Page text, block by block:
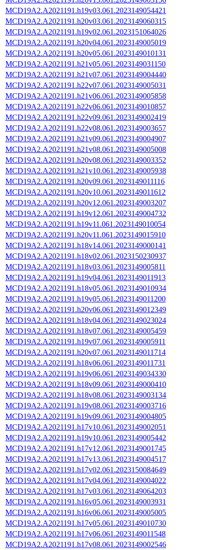
MCD19A2.A2021191.h19v03.061.2023149054421
MCD19A2.A2021191.h20v03.061.2023149060315
MCD19A2.A2021191.h19v02.061.2023151064026
MCD19A2.A2021191.h20v04.061.2023149005019
MCD19A2.A2021191.h20v05.061.2023149010131
MCD19A2.A2021191.h21v05.061.2023149031150
MCD19A2.A2021191.h21v07.061.2023149004440
MCD19A2.A2021191.h22v07.061.2023149005031
MCD19A2.A2021191.h21v06.061.2023149005858
MCD19A2.A2021191.h22v06.061.2023149010857
MCD19A2.A2021191.h22v09.061.2023149002419
MCD19A2.A2021191.h22v08.061.2023149003657
MCD19A2.A2021191.h21v09.061.2023149004907
MCD19A2.A2021191.h21v08.061.2023149005008
MCD19A2.A2021191.h20v08.061.2023149003352
MCD19A2.A2021191.h21v10.061.2023149005938
MCD19A2.A2021191.h20v09.061.2023149011116
MCD19A2.A2021191.h20v10.061.2023149011612
MCD19A2.A2021191.h20v12.061.2023149003207
MCD19A2.A2021191.h19v12.061.2023149004732
MCD19A2.A2021191.h19v11.061.2023149010054
MCD19A2.A2021191.h20v11.061.2023149015910
MCD19A2.A2021191.h18v14.061.2023149000141
MCD19A2.A2021191.h18v02.061.2023150230937
MCD19A2.A2021191.h18v03.061.2023149005811
MCD19A2.A2021191.h19v04.061.2023149011913
MCD19A2.A2021191.h18v05.061.2023149010934
MCD19A2.A2021191.h19v05.061.2023149011200
MCD19A2.A2021191.h20v06.061.2023149012349
MCD19A2.A2021191.h18v04.061.2023149023024
MCD19A2.A2021191.h18v07.061.2023149005459
MCD19A2.A2021191.h19v07.061.2023149005911
MCD19A2.A2021191.h20v07.061.2023149011714
MCD19A2.A2021191.h18v06.061.2023149011731
MCD19A2.A2021191.h19v06.061.2023149034330
MCD19A2.A2021191.h18v09.061.2023149000410
MCD19A2.A2021191.h18v08.061.2023149003134
MCD19A2.A2021191.h19v08.061.2023149003716
MCD19A2.A2021191.h19v09.061.2023149004805
MCD19A2.A2021191.h17v10.061.2023149002051
MCD19A2.A2021191.h19v10.061.2023149005442
MCD19A2.A2021191.h17v12.061.2023149001745
MCD19A2.A2021191.h17v13.061.2023149004517
MCD19A2.A2021191.h17v02.061.2023150084649
MCD19A2.A2021191.h17v04.061.2023149004022
MCD19A2.A2021191.h17v03.061.2023149064203
MCD19A2.A2021191.h16v05.061.2023149003931
MCD19A2.A2021191.h16v06.061.2023149005005
MCD19A2.A2021191.h17v05.061.2023149010730
MCD19A2.A2021191.h17v06.061.2023149011548
MCD19A2.A2021191.h17v08.061.2023149002546